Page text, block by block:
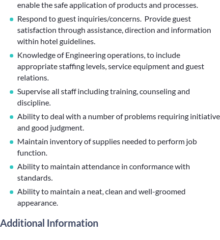
enable the safe application of products and processes.
Respond to guest inquiries/concerns. Provide guest
satisfaction through assistance, direction and information
within hotel guidelines.
Knowledge of Engineering operations, to include
appropriate staffing levels, service equipment and guest
relations.
Supervise all staff including training, counseling and
discipline.
Ability to deal with a number of problems requiring initiative
and good judgment.
Maintain inventory of supplies needed to perform job
function.
Ability to maintain attendance in conformance with
standards.
Ability to maintain a neat, clean and well-groomed
appearance.
Additional Information